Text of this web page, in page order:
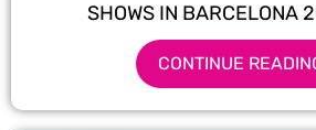
SHOWS IN BARCELONA
CONTINUE